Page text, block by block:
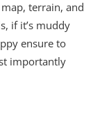
terrain, and
if it’s muddy
ensure to
importantly